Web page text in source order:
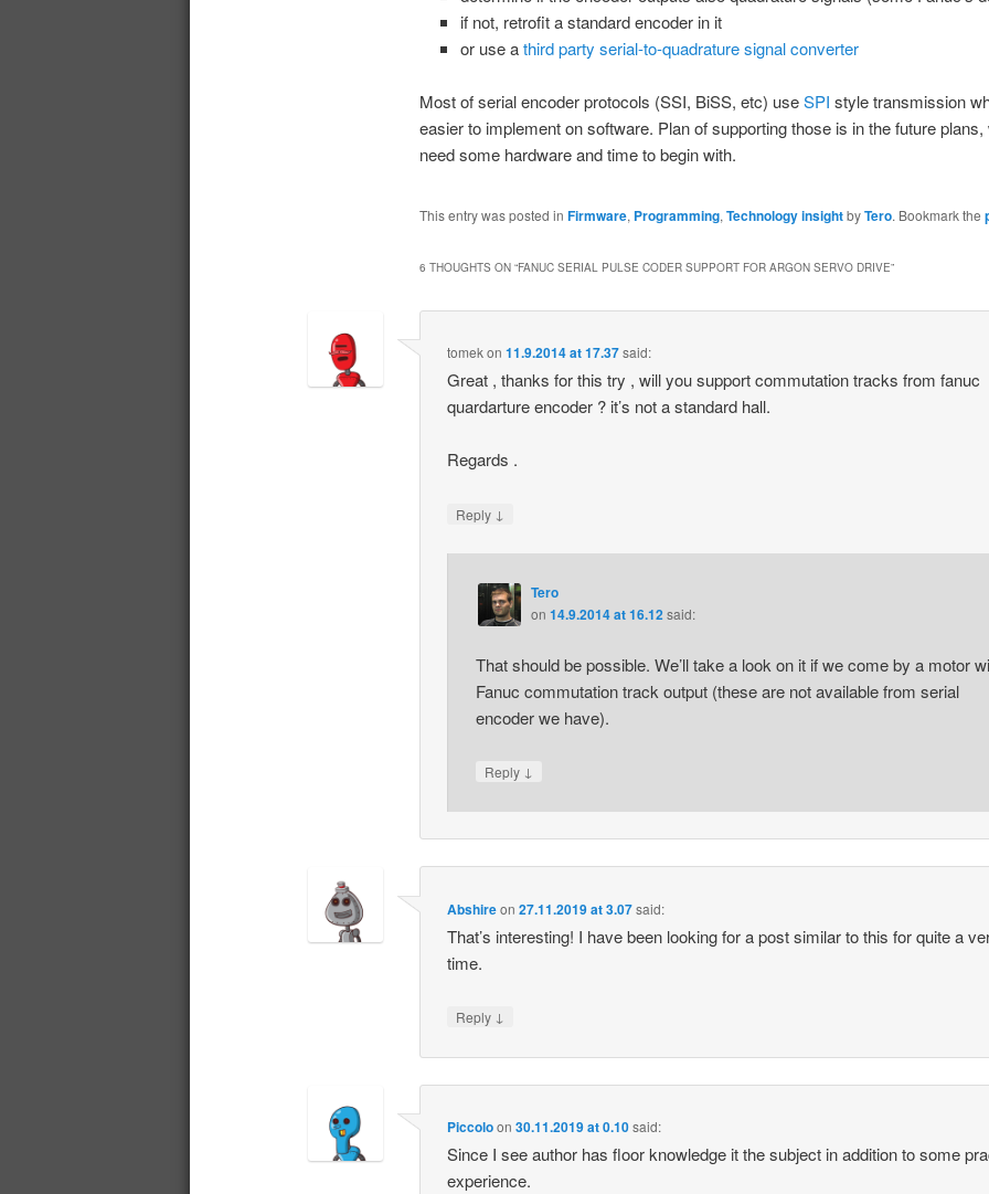
if not, retrofit a standard encoder in it
or use athird party serial-to-quadrature signal converter
Most of serial encoder protocols (SSI, BiSS, etc) useSPI style transmission
easier to implement on software. Plan of supporting those is in the future plans,
need some hardware and time to begin with.
This entry was posted in Firmware, Programming, Technology insightbyTero. Bookmark the
6 THOUGHTS ON “FANUC SERIAL PULSE CODER SUPPORT FOR ARGON SERVO DRIVE”
tomekon11.9.2014 at 17.37said:
Great , thanks for this try , will you support commutation tracks from fanuc
quardarture encoder ? it’s not a standard hall.
Regards .
Reply ↓
Tero
on 14.9.2014 at 16.12 said:
That should be possible. We’ll take a look on it if we come by a motor
Fanuc commutation track output (these are not available from serial
encoder we have).
Reply ↓
Abshireon27.11.2019 at 3.07said:
That’s interesting! I have been looking for a post similar to this for quite a
time.
Reply ↓
Piccoloon30.11.2019 at 0.10said:
Since I see author has floor knowledge it the subject in addition to some
experience.